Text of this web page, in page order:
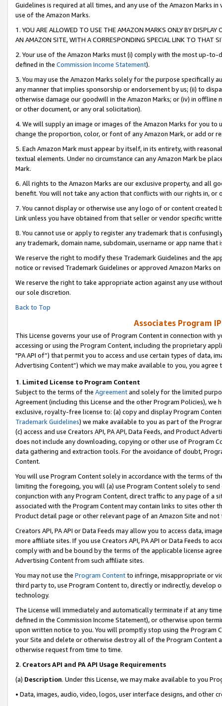
Guidelines is required at all times, and any use of the Amazon Marks
use of the Amazon Marks.
1. YOU ARE ALLOWED TO USE THE AMAZON MARKS ONLY BY
AN AMAZON SITE, WITH A CORRESPONDING SPECIAL LINK TO THAT
2. Your use of the Amazon Marks must (i) comply with the most up-
defined in the Commission Income Statement).
3. You may use the Amazon Marks solely for the purpose specifically
any manner that implies sponsorship or endorsement by us; (ii) to
otherwise damage our goodwill in the Amazon Marks; or (iv) in offline
or other document, or any oral solicitation).
4. We will supply an image or images of the Amazon Marks for you to
change the proportion, color, or font of any Amazon Mark, or add or
5. Each Amazon Mark must appear by itself, in its entirety, with
textual elements. Under no circumstance can any Amazon Mark be
Mark.
6. All rights to the Amazon Marks are our exclusive property, and all
benefit. You will not take any action that conflicts with our rights in, or
7. You cannot display or otherwise use any logo of or content
Link unless you have obtained from that seller or vendor specific
8. You cannot use or apply to register any trademark that is
any trademark, domain name, subdomain, username or app name
We reserve the right to modify these Trademark Guidelines and the
notice or revised Trademark Guidelines or approved Amazon Marks on
We reserve the right to take appropriate action against any use
our sole discretion.
Back to Top
Associates Program
This License governs your use of Program Content in connection
accessing or using the Program Content, including the proprietary
"PA API of”) that permit you to access and use certain types of data,
Advertising Content”) which we may make available to you, you agree
1. Limited License to Program Content
Subject to the terms of the Agreementand solely for the limited
Agreement (including this License and the other Program Policies),
exclusive, royalty-free license to: (a) copy and display Program
Trademark Guidelines) we make available to you as part of the
(c) access and use Creators API, PA API, Data Feeds, and Product
does not include any downloading, copying or other use of Program
data gathering and extraction tools. For the avoidance of doubt,
Content.
You will use Program Content solely in accordance with the terms of
limiting the foregoing, you will (a) use Program Content solely to
conjunction with any Program Content, direct traffic to any page of a
associated with the Program Content may contain links to sites other
Product detail page or other relevant page of an Amazon Site and not
Creators API, PA API or Data Feeds may allow you to access data,
more affiliate sites. If you use Creators API, PA API or Data Feeds to
comply with and be bound by the terms of the applicable license
Advertising Content from such affiliate sites.
You may not use the Program Contentto infringe, misappropriate or
third party to, use Program Content to, directly or indirectly, develop
technology.
The License will immediately and automatically terminate if at any
defined in the Commission Income Statement), or otherwise upon
upon written notice to you. You will promptly stop using the Program
your Site and delete or otherwise destroy all of the Program Content
otherwise request from time to time.
2. Creators API and PA API Usage Requirements
(a) Description. Under this License, we may make available to you
• Data, images, audio, video, logos, user interface designs, and other